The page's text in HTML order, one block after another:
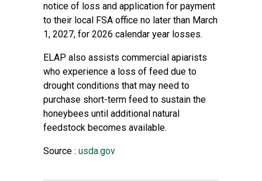
notice of loss and application for payment
to their local FSA office no later than March
1, 2027, for 2026 calendar year losses.
ELAP also assists commercial apiarists
who experience a loss of feed due to
drought conditions that may need to
purchase short-term feed to sustain the
honeybees until additional natural
feedstock becomes available.
Source : usda.gov